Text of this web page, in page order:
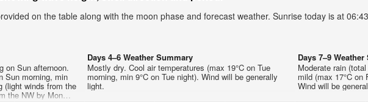
on the table along with the moon phase and forecast weather. Sunrise today is at
on Sun afternoon.
Sun morning, min
(light winds from the
the NW by Mon
Days 4–6 Weather Summary
Mostly dry. Cool air temperatures (max 19°C on Tue
morning, min 9°C on Tue night). Wind will be generally
light.
Days 7–9
Moderate rain
mild (max 17°C on
Wind will be